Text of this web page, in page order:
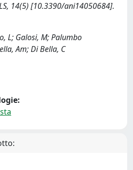
14(5) [10.3390/ani14050684].
L; Galosi, M; Palumbo
Am; Di Bella, C